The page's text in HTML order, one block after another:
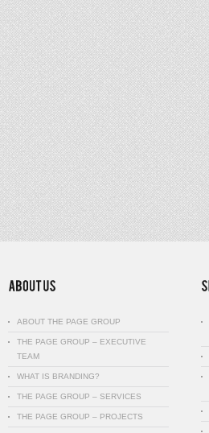
ABOUT THE PAGE GROUP
THE PAGE GROUP – EXECUTIVE
TEAM
WHAT IS BRANDING?
THE PAGE GROUP – SERVICES
THE PAGE GROUP – PROJECTS